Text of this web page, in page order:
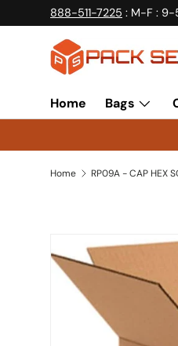
Skip to content
888-511-7225 : M-F : 9-
Home Bags
Home
Skip to product